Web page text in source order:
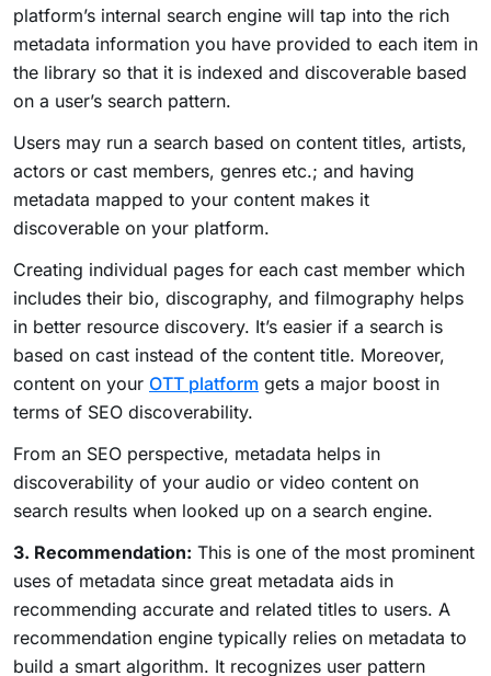
platform’s internal search engine will tap into the rich
metadata information you have provided to each item in
the library so that it is indexed and discoverable based
on a user’s search pattern.
Users may run a search based on content titles, artists,
actors or cast members, genres etc.; and having
metadata mapped to your content makes it
discoverable on your platform.
Creating individual pages for each cast member which
includes their bio, discography, and filmography helps
in better resource discovery. It’s easier if a search is
based on cast instead of the content title. Moreover,
content on your OTT platform gets a major boost in
terms of SEO discoverability.
From an SEO perspective, metadata helps in
discoverability of your audio or video content on
search results when looked up on a search engine.
3. Recommendation: This is one of the most prominent
uses of metadata since great metadata aids in
recommending accurate and related titles to users. A
recommendation engine typically relies on metadata to
build a smart algorithm. It recognizes user pattern